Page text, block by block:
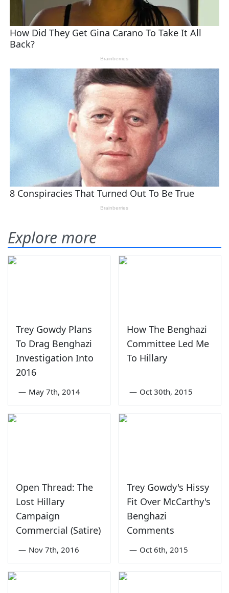
Explore more
Trey Gowdy Plans
To Drag Benghazi
Investigation Into
2016
— May 7th, 2014
How The Benghazi
Committee Led Me
To Hillary
— Oct 30th, 2015
Open Thread: The
Lost Hillary
Campaign
Commercial (Satire)
— Nov 7th, 2016
Trey Gowdy's Hissy
Fit Over McCarthy's
Benghazi
Comments
— Oct 6th, 2015